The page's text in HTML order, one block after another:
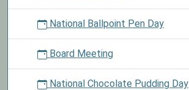
National Ballpoint Pen Day
Board Meeting
National Chocolate Pudding Day